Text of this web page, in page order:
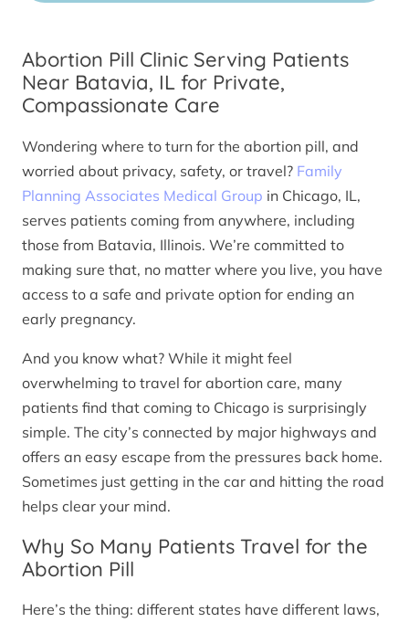
Abortion Pill Clinic Serving Patients
Near Batavia, IL for Private,
Compassionate Care
Wondering where to turn for the abortion pill, and
worried about privacy, safety, or travel? Family
Planning Associates Medical Group in Chicago, IL,
serves patients coming from anywhere, including
those from Batavia, Illinois. We’re committed to
making sure that, no matter where you live, you have
access to a safe and private option for ending an
early pregnancy.
And you know what? While it might feel
overwhelming to travel for abortion care, many
patients find that coming to Chicago is surprisingly
simple. The city’s connected by major highways and
offers an easy escape from the pressures back home.
Sometimes just getting in the car and hitting the road
helps clear your mind.
Why So Many Patients Travel for the
Abortion Pill
Here’s the thing: different states have different laws,